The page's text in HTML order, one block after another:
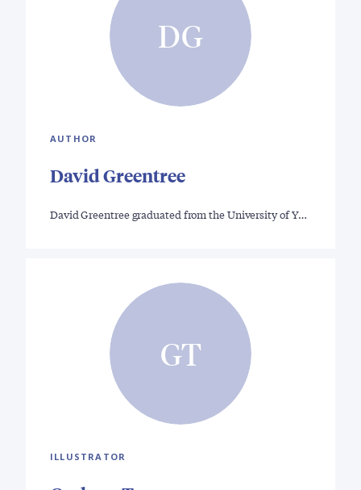
DG
AUTHOR
David Greentree
David Greentree graduated from the University of Y…
GT
ILLUSTRATOR